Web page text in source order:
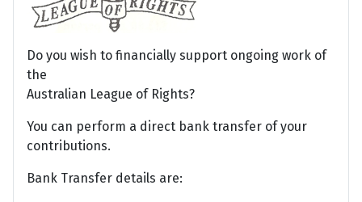
Do you wish to financially support ongoing work of
the
Australian League of Rights?
You can perform a direct bank transfer of your
contributions.
Bank Transfer details are: